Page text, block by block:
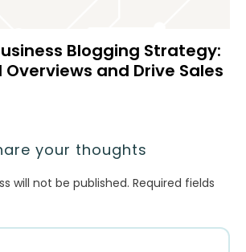
Blogging Strategy:
and Drive Sales
your thoughts
will not be published. Required fields